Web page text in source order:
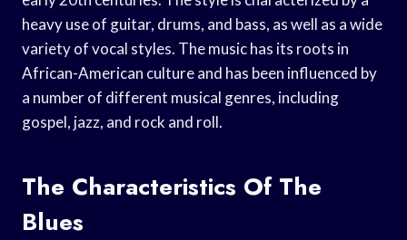
heavy use of guitar, drums, and bass, as well as a wide
variety of vocal styles. The music has its roots in
African-American culture and has been influenced by
a number of different musical genres, including
gospel, jazz, and rock and roll.
The Characteristics Of The
Blues